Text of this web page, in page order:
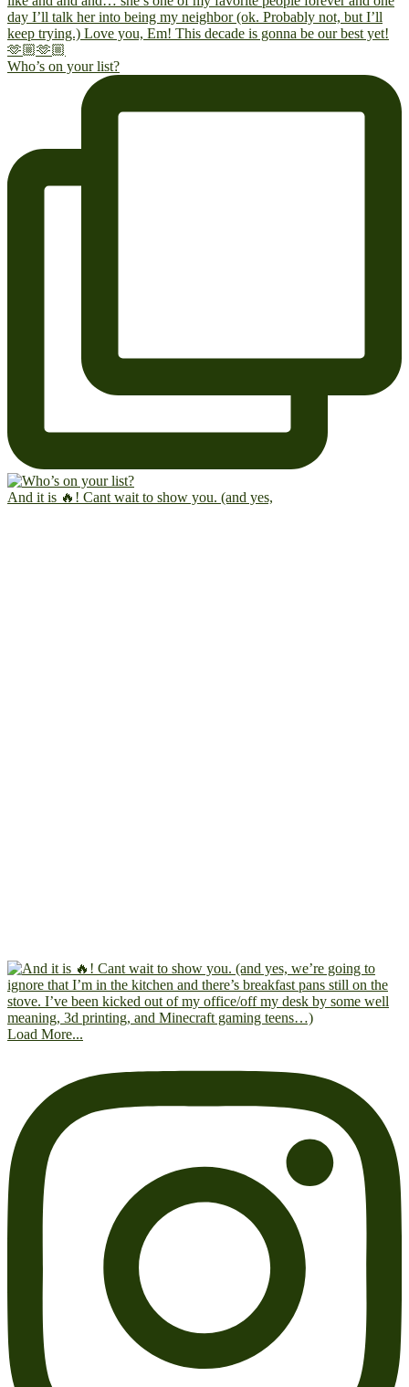
Who’s on your list?
And it is 🔥! Cant wait to show you. (and yes,
Load More...